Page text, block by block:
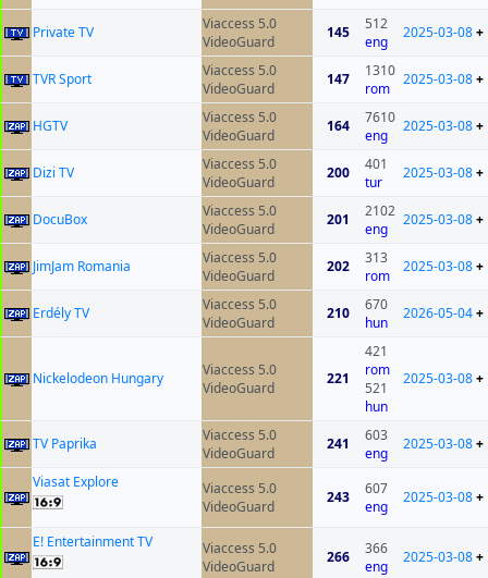
Private TV
Viaccess 5.0
VideoGuard
145
512
eng
2025-03-08+
TVR Sport
Viaccess 5.0
VideoGuard
147
1310
rom
2025-03-08+
HGTV
Viaccess 5.0
VideoGuard
164
7610
eng
2025-03-08+
Dizi TV
Viaccess 5.0
VideoGuard
200
401
tur
2025-03-08+
DocuBox
Viaccess 5.0
VideoGuard
201
2102
eng
2025-03-08+
JimJam Romania
Viaccess 5.0
VideoGuard
202
313
rom
2025-03-08+
Erdély TV
Viaccess 5.0
VideoGuard
210
670
hun
2026-05-04+
Nickelodeon Hungary
Viaccess 5.0
VideoGuard
221
421
rom
521
hun
2025-03-08+
TV Paprika
Viaccess 5.0
VideoGuard
241
603
eng
2025-03-08+
Viasat Explore
Viaccess 5.0
VideoGuard
243
607
eng
2025-03-08+
E! Entertainment TV
Viaccess 5.0
VideoGuard
266
366
eng
2025-03-08+